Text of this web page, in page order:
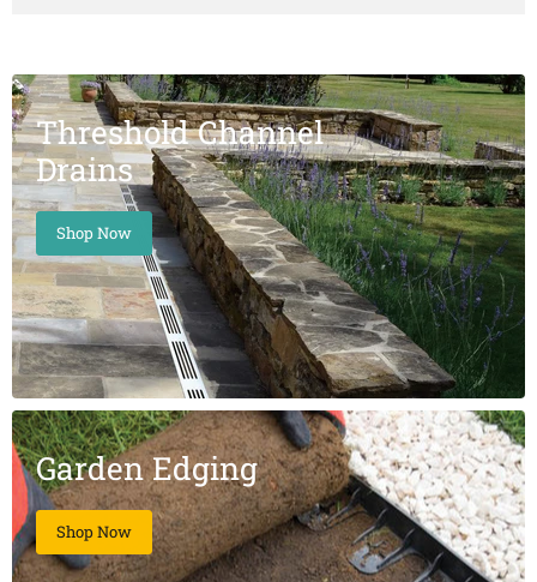
Threshold Channel
Drains
Shop Now
Garden Edging
Shop Now